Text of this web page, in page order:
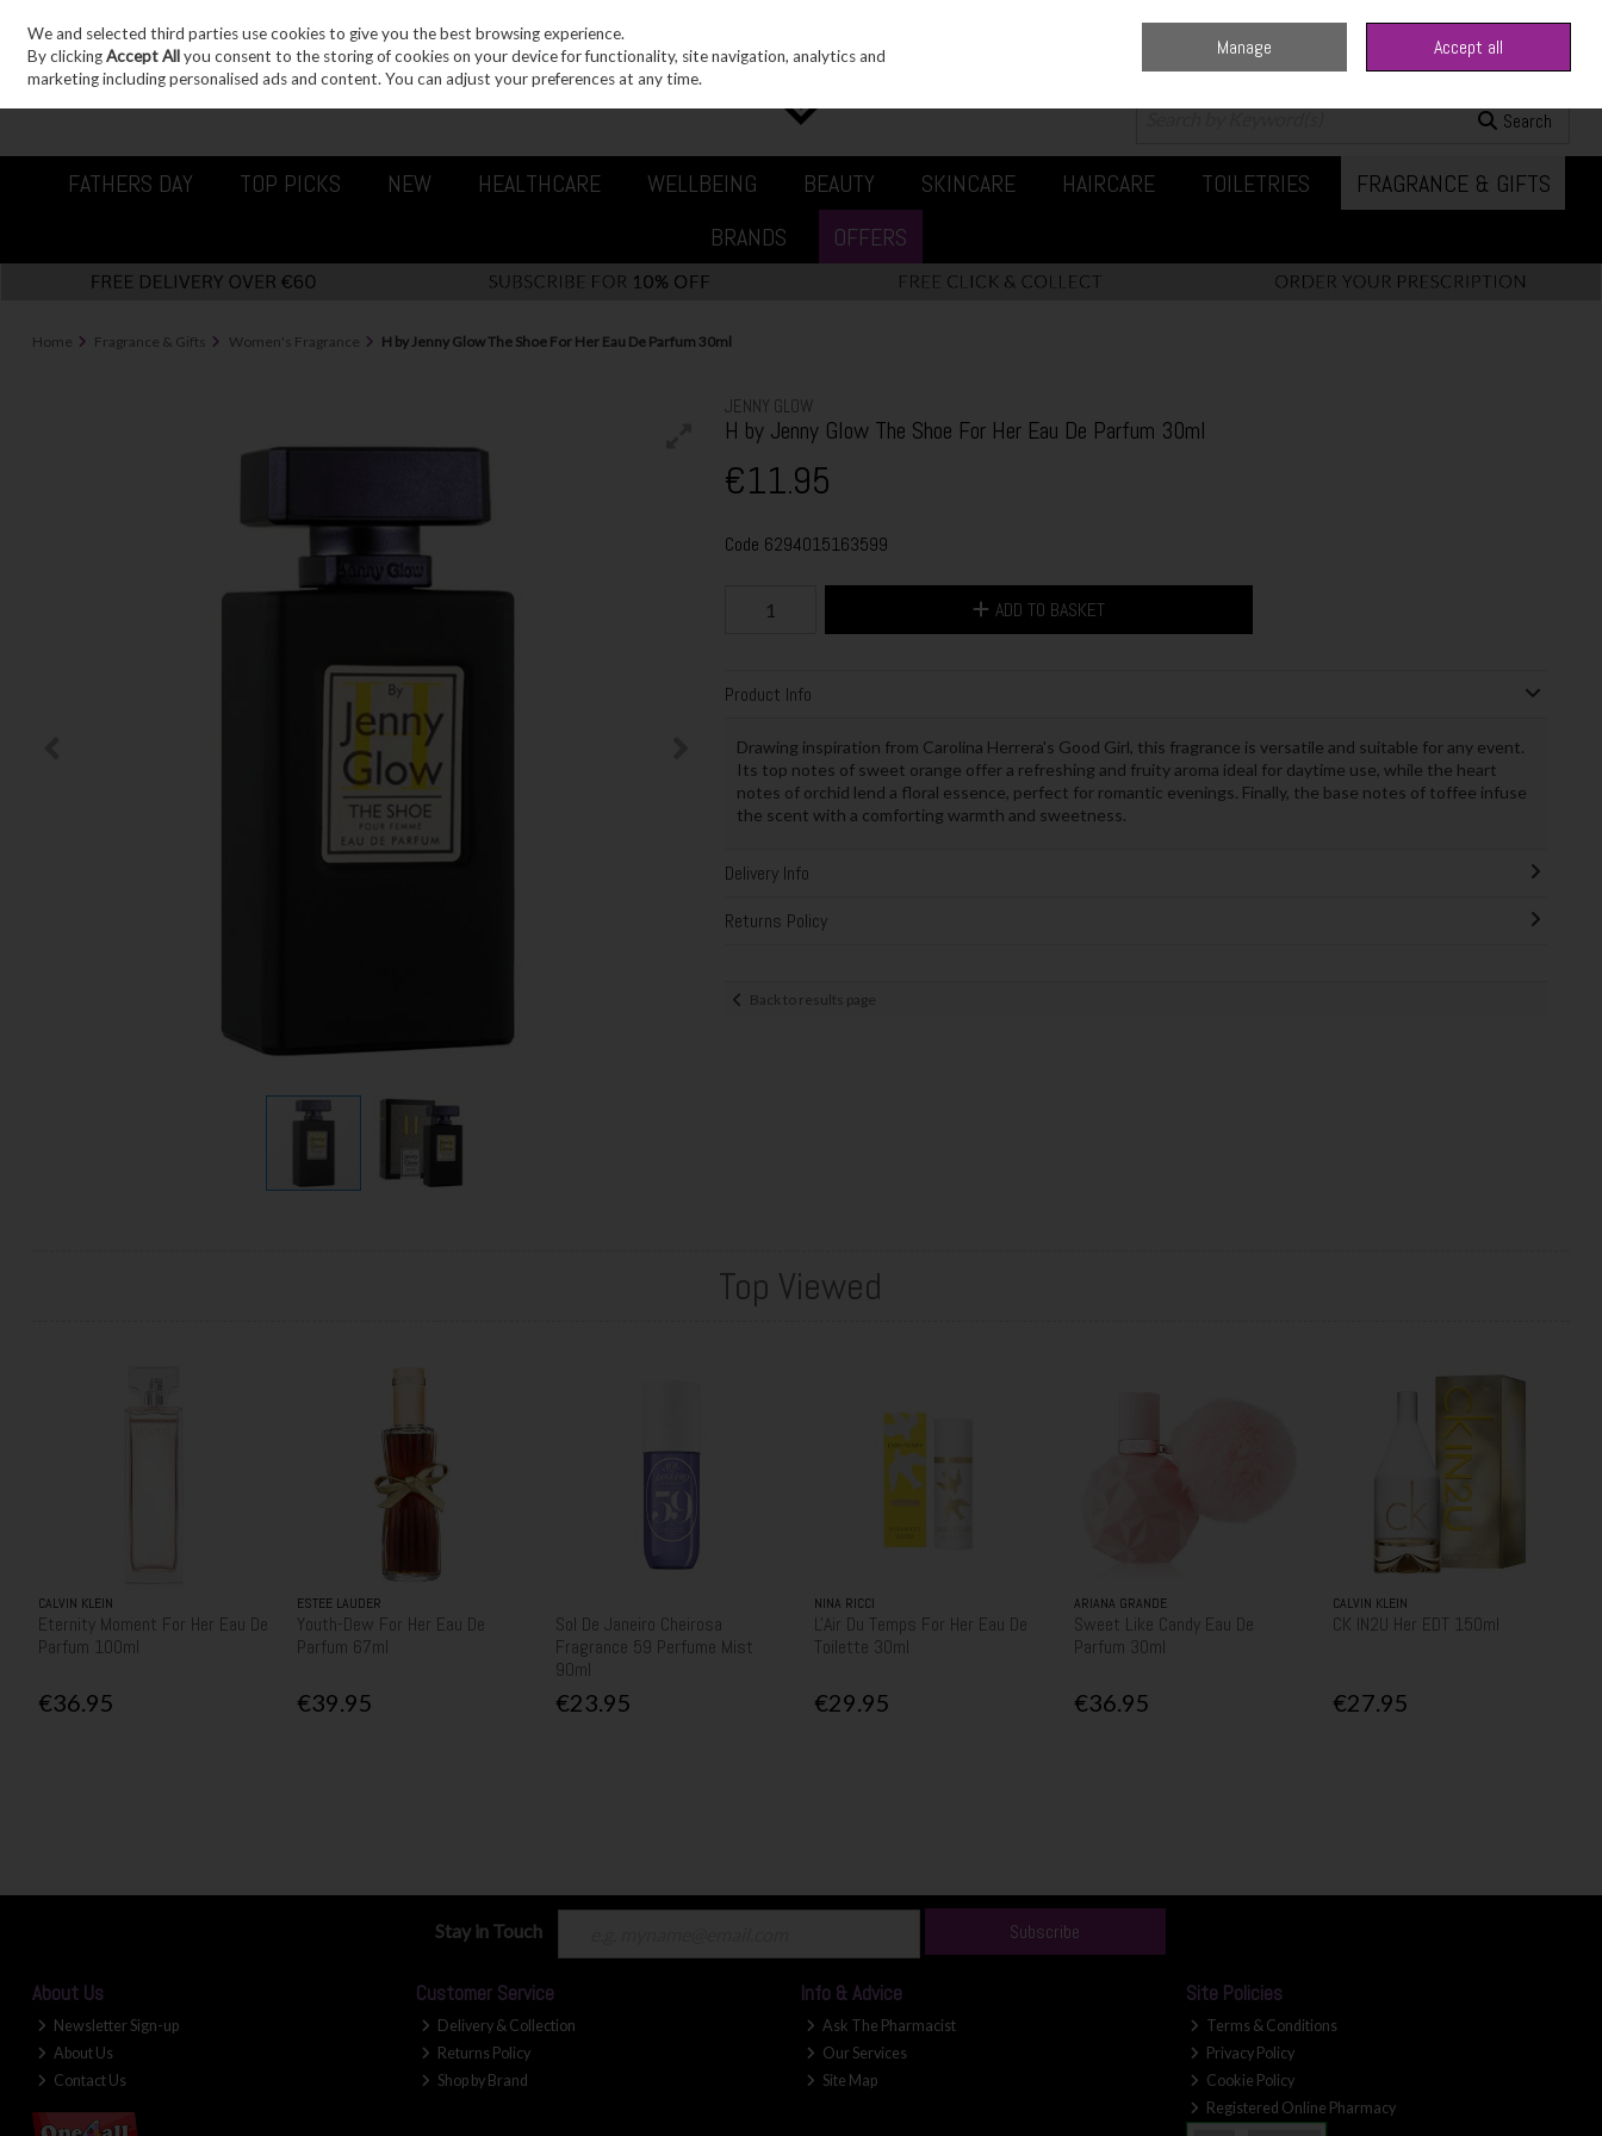
Skip to content
Sign in Join 0 items - €0.00 Checkout
Search
FATHERS DAY TOP PICKS NEW HEALTHCARE WELLBEING BEAUTY SKINCARE HAIRCARE TOILETRIES
FRAGRANCE & GIFTS
BRANDS
OFFERS
Home Fragrance & Gifts Women's Fragrance H by Jenny Glow The Shoe For Her Eau De Parfum 30ml
JENNY GLOW
H by Jenny Glow The Shoe For Her Eau De Parfum 30ml
€11.95
Code 6294015163599
ADD TO BASKET
Product Info
Drawing inspiration from Carolina Herrera's Good Girl, this fragrance is versatile and suitable for any event.
Its top notes of sweet orange offer a refreshing and fruity aroma ideal for daytime use, while the heart
notes of orchid lend a floral essence, perfect for romantic evenings. Finally, the base notes of toffee infuse
the scent with a comforting warmth and sweetness.
Delivery Info
Returns Policy
Back to results page
Top Viewed
CALVIN KLEIN
Eternity Moment For Her Eau De
Parfum 100ml
€36.95
ESTEE LAUDER
Youth-Dew For Her Eau De
Parfum 67ml
€39.95
Sol De Janeiro Cheirosa
Fragrance 59 Perfume Mist
90ml
€23.95
NINA RICCI
L'Air Du Temps For Her Eau De
Toilette 30ml
€29.95
ARIANA GRANDE
Sweet Like Candy Eau De
Parfum 30ml
€36.95
CALVIN KLEIN
CK IN2U Her EDT 150ml
€27.95
Stay in Touch Subscribe
About Us
Newsletter Sign-up
About Us
Contact Us
Customer Service
Delivery & Collection
Returns Policy
Shop by Brand
Info & Advice
Ask The Pharmacist
Our Services
Site Map
Site Policies
Terms & Conditions
Privacy Policy
Cookie Policy
Registered Online Pharmacy
We and selected third parties use cookies to give you the best browsing experience.
By clickingAccept Allyou consent to the storing of cookies on your device for functionality, site navigation, analytics and
marketing including personalised ads and content. You can adjust your preferences at any time.
Manage Accept all